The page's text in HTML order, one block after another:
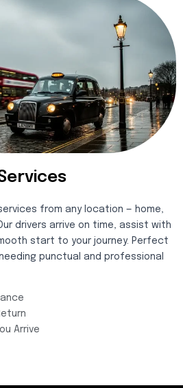
from any location — home,
drivers arrive on time, assist with
start to your journey. Perfect
punctual and professional
Arrive